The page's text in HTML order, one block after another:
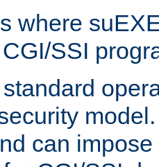
where
SSI
can